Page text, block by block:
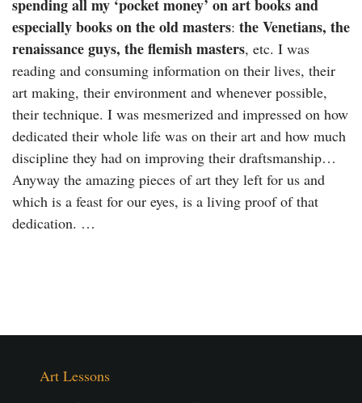
spending all my ‘pocket money’ on art books and
especially books on the old masters: the Venetians, the
renaissance guys, the flemish masters, etc. I was
reading and consuming information on their lives, their
art making, their environment and whenever possible,
their technique. I was mesmerized and impressed on how
dedicated their whole life was on their art and how much
discipline they had on improving their draftsmanship…
Anyway the amazing pieces of art they left for us and
which is a feast for our eyes, is a living proof of that
dedication. …
Art Lessons